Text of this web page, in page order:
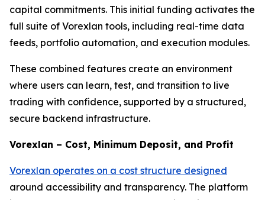
capital commitments. This initial funding activates the
full suite of Vorexlan tools, including real-time data
feeds, portfolio automation, and execution modules.
These combined features create an environment
where users can learn, test, and transition to live
trading with confidence, supported by a structured,
secure backend infrastructure.
Vorexlan – Cost, Minimum Deposit, and Profit
Vorexlan operates on a cost structure designed
around accessibility and transparency. The platform